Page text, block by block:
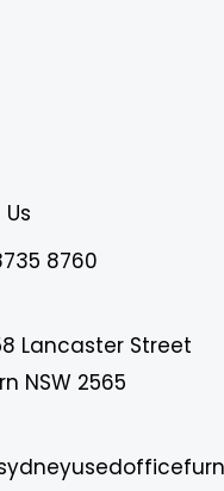
8760
Lancaster Street
NSW 2565